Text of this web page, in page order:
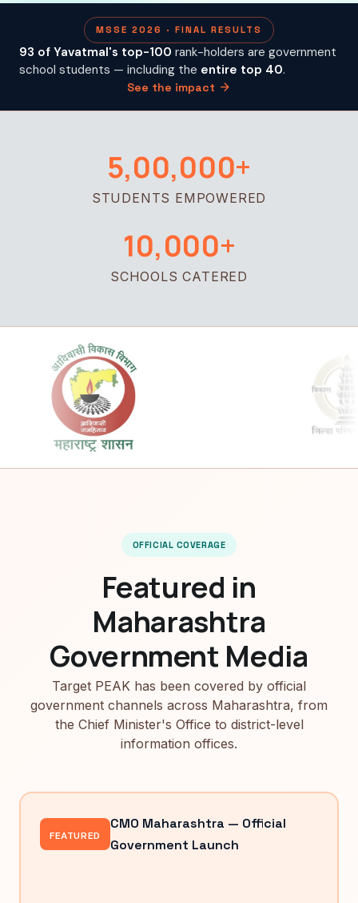
MSSE 2026 · FINAL RESULTS
93 of Yavatmal's top-100 rank-holders are government
school students — including the entire top 40.
See the impact arrow_forward
5,00,000+
STUDENTS EMPOWERED
10,000+
SCHOOLS CATERED
OFFICIAL COVERAGE
Featured in
Maharashtra
Government Media
Target PEAK has been covered by official
government channels across Maharashtra, from
the Chief Minister's Office to district-level
information offices.
FEATURED
CMO Maharashtra — Official
Government Launch